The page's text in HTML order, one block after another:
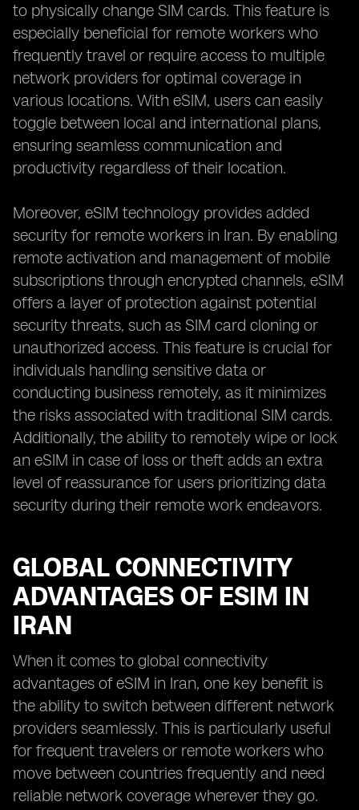
to physically change SIM cards. This feature is
especially beneficial for remote workers who
frequently travel or require access to multiple
network providers for optimal coverage in
various locations. With eSIM, users can easily
toggle between local and international plans,
ensuring seamless communication and
productivity regardless of their location.
Moreover, eSIM technology provides added
security for remote workers in Iran. By enabling
remote activation and management of mobile
subscriptions through encrypted channels, eSIM
offers a layer of protection against potential
security threats, such as SIM card cloning or
unauthorized access. This feature is crucial for
individuals handling sensitive data or
conducting business remotely, as it minimizes
the risks associated with traditional SIM cards.
Additionally, the ability to remotely wipe or lock
an eSIM in case of loss or theft adds an extra
level of reassurance for users prioritizing data
security during their remote work endeavors.
GLOBAL CONNECTIVITY
ADVANTAGES OF ESIM IN
IRAN
When it comes to global connectivity
advantages of eSIM in Iran, one key benefit is
the ability to switch between different network
providers seamlessly. This is particularly useful
for frequent travelers or remote workers who
move between countries frequently and need
reliable network coverage wherever they go.